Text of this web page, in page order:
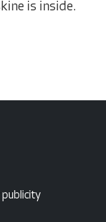
is inside.
publicity